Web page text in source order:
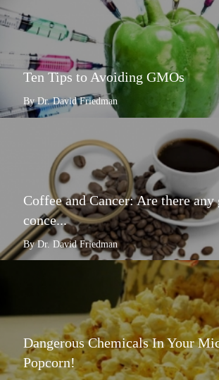
Ten Tips to Avoiding GMOs
By Dr. David Friedman
Coffee and Cancer: Are there
conce...
By Dr. David Friedman
Dangerous Chemicals In Your
Popcorn!